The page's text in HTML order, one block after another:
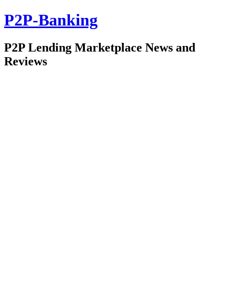
P2P-Banking
P2P Lending Marketplace News and
Reviews